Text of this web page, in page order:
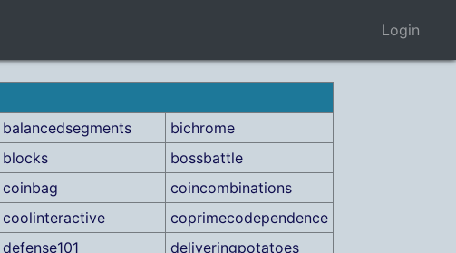
Login
balancedsegments
bichrome
blocks
bossbattle
coinbag
coincombinations
coolinteractive
coprimecodependence
defense101
deliveringpotatoes